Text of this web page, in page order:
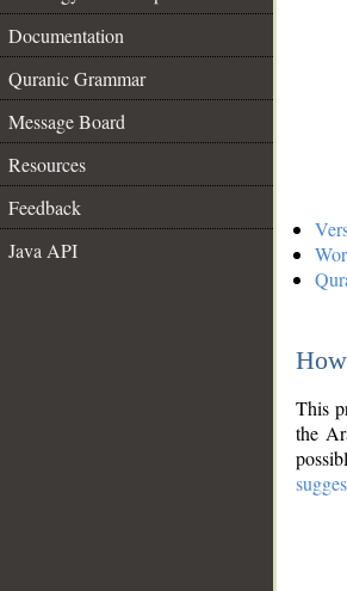
Documentation
Quranic Grammar
Message Board
Resources
Feedback
Java API
This
the